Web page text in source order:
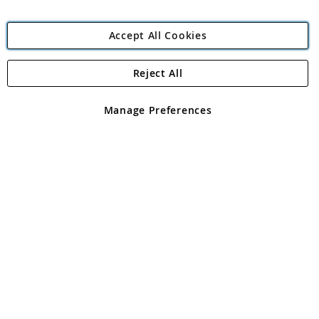
Angling Direct Plc
Angling Direct plc, 2D Wendover Road, Rackheath Industrial
registered in England and Wales No 05151321. VAT No GB 152140945
Accept All Cookies
Manage Preferences
Reject All